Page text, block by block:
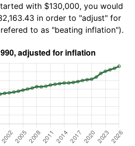
with $130,000, you would
in order to "adjust" for
to as "beating inflation").